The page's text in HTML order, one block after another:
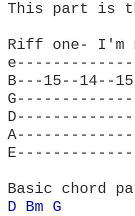
This part is
Riff one- I'm
B---15--14--
D Bm G